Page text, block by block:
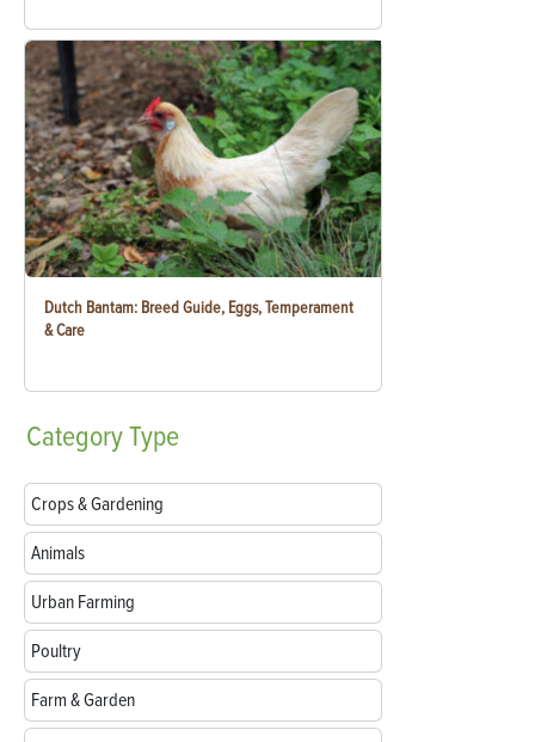
Dutch Bantam: Breed Guide, Eggs, Temperament
& Care
CategoryType
Crops & Gardening
Animals
Urban Farming
Poultry
Farm & Garden